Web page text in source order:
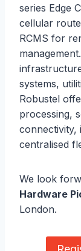
series Edge
cellular
RCMS for
systems,
Robustel
processing,
connectivity,
centralised
We look
Hardware
London.